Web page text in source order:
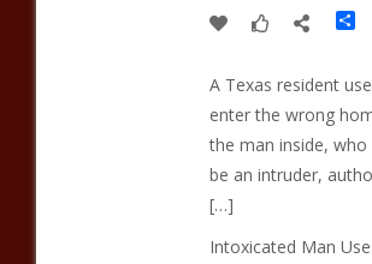
A Texas resident
enter the wrong
the man inside, who
be an intruder,
[…]
Intoxicated Man